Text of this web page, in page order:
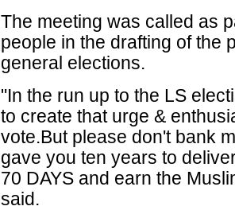
The meeting was called as
people in the drafting of the
general elections.
"In the run up to the LS
to create that urge &
vote.But please don't bank
gave you ten years to
70 DAYS and earn the
said.